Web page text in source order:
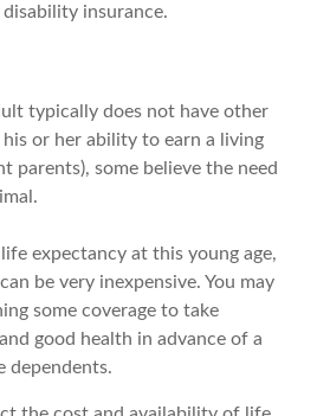
insurance.
typically does not have other
or her ability to earn a living
parents), some believe the need
expectancy at this young age,
be very inexpensive. You may
some coverage to take
good health in advance of a
dependents.